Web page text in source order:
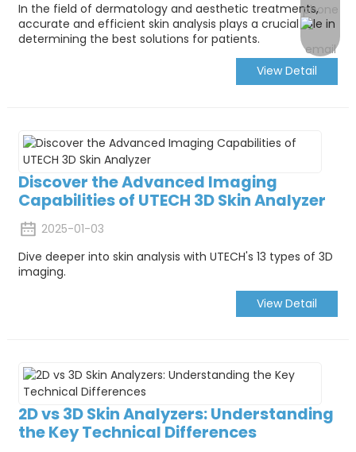
In the field of dermatology and aesthetic treatments,
accurate and efficient skin analysis plays a crucial role in
determining the best solutions for patients.
View Detail
Discover the Advanced Imaging
Capabilities of UTECH 3D Skin Analyzer
2025-01-03
Dive deeper into skin analysis with UTECH's 13 types of 3D
imaging.
View Detail
2D vs 3D Skin Analyzers: Understanding
the Key Technical Differences